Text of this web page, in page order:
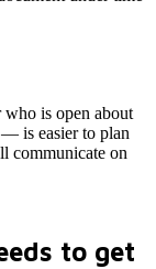
is open about
is easier to plan
communicate on
to get